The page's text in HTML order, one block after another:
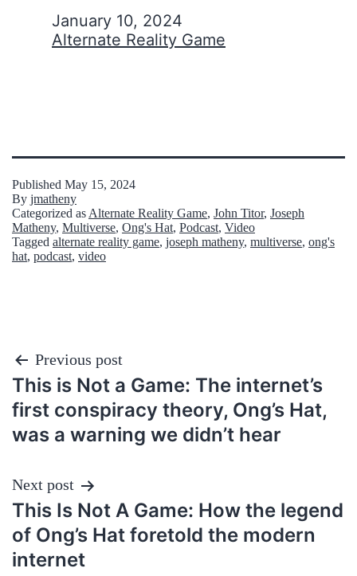
January 10, 2024
In relation to
Alternate Reality Game
Published May 15, 2024
By jmatheny
Categorized as Alternate Reality Game, John Titor, Joseph
Matheny, Multiverse, Ong's Hat, Podcast, Video
Tagged alternate reality game, joseph matheny, multiverse, ong's
hat, podcast, video
Post
navigation
Previous post
This is Not a Game: The internet’s
first conspiracy theory, Ong’s Hat,
was a warning we didn’t hear
Next post
This Is Not A Game: How the legend
of Ong’s Hat foretold the modern
internet